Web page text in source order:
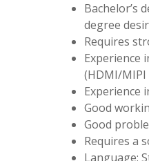
Bachelor’s
degree
Requires
Experience
(HDMI/MIPI
Experience
Good
Good
Requires a
Language: